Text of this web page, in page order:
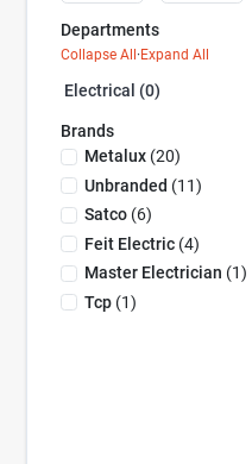
Departments
Collapse All·Expand All
Electrical (0)
Brands
Metalux(20)
Unbranded (11)
Satco(6)
Feit Electric(4)
Master Electrician (1)
Tcp(1)